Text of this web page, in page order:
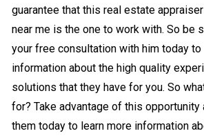
guarantee that this real estate
near me is the one to work with. So be
your free consultation with him today to
information about the high quality
solutions that they have for you. So
for? Take advantage of this opportunity
them today to learn more information